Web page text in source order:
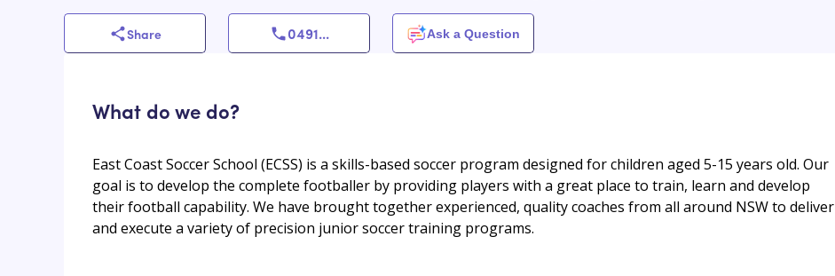
Share 0491... Ask a Question
What do we do?
East Coast Soccer School (ECSS) is a skills-based soccer program designed for children aged 5-15 years old. Our
goal is to develop the complete footballer by providing players with a great place to train, learn and develop
their football capability. We have brought together experienced, quality coaches from all around NSW to deliver
and execute a variety of precision junior soccer training programs.